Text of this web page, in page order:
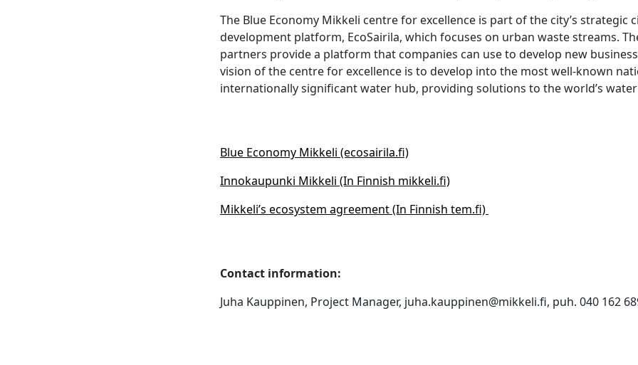
The Blue Economy Mikkeli centre for excellence is part of the city’s strategic
development platform, EcoSairila, which focuses on urban waste streams.
partners provide a platform that companies can use to develop new
vision of the centre for excellence is to develop into the most well-known
internationally significant water hub, providing solutions to the world’s
Blue Economy Mikkeli (ecosairila.fi)
Innokaupunki Mikkeli (In Finnish mikkeli.fi)
Mikkeli’s ecosystem agreement (In Finnish tem.fi)
Contact information:
Juha Kauppinen, Project Manager, juha.kauppinen@mikkeli.fi, puh. 040 162